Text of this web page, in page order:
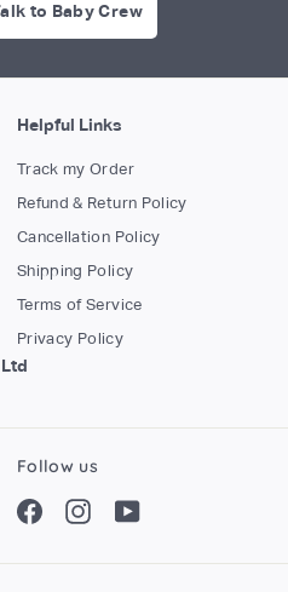
to Baby Crew
Helpful Links
Track my Order
Refund & Return Policy
Cancellation Policy
Shipping Policy
Terms of Service
Privacy Policy
Follow us
FacebookInstagram